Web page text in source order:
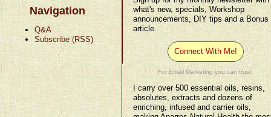
Navigation
Q&A
Subscribe (RSS)
what's new, specials, Workshop
announcements, DIY tips and a Bonus
article.
Connect With Me!
For Email Marketing you can trust.
I carry over 500 essential oils, resins,
absolutes, extracts and dozens of
enriching, infused and carrier oils,